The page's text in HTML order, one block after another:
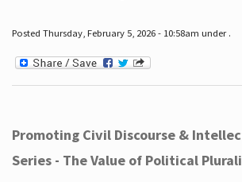
Posted Thursday, February 5, 2026 - 10:58am under .
Promoting Civil Discourse &
Series - The Value of Political